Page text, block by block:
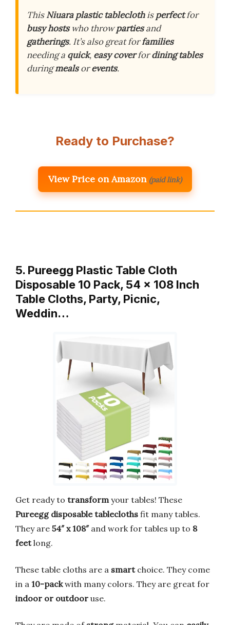
ThisNiuara plastic tableclothisperfectfor
busy hostswho throwpartiesand
gatherings. It’s also great forfamilies
needing a quick, easy coverfordining tables
duringmealsorevents.
Ready to Purchase?
View Price on Amazon (paid link)
5. Pureegg Plastic Table Cloth
Disposable 10 Pack, 54 x 108 Inch
Table Cloths, Party, Picnic,
Weddin…
Get ready to transform your tables! These
Pureegg disposable tablecloths fit many tables.
They are 54″ x 108″and work for tables up to 8
feetlong.
These table cloths are a smartchoice. They come
in a 10-packwith many colors. They are great for
indoor or outdoor use.